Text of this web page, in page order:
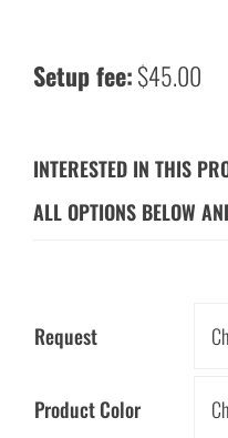
Setup fee:$45.00
INTERESTED IN THIS
ALL OPTIONS BELOW
Request
Product Color